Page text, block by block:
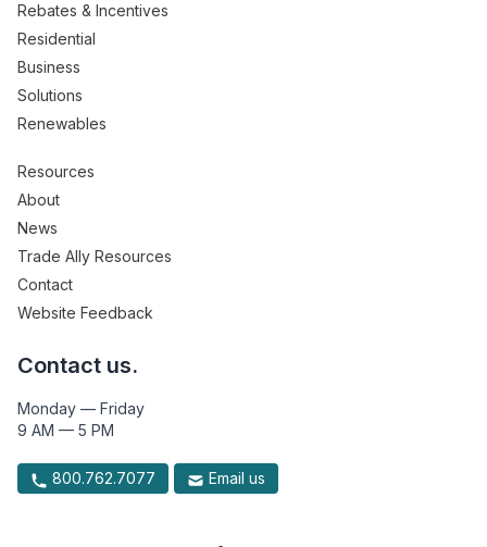
Rebates & Incentives
Residential
Business
Solutions
Renewables
Resources
About
News
Trade Ally Resources
Contact
Website Feedback
Contact us.
Monday — Friday
9 AM — 5 PM
800.762.7077 Email us